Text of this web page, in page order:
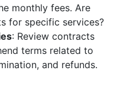
monthly fees. Are
for specific services?
: Review contracts
terms related to
and refunds.